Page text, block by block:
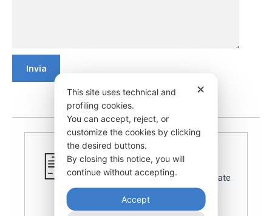
CERTIFIED PRODUCTS
Certifications that are always up-to-date
and in line with national and foreign
certifications
✕
This site uses technical and
profiling cookies.
You can accept, reject, or
customize the cookies by clicking
the desired buttons.
By closing this notice, you will
continue without accepting.
Accept